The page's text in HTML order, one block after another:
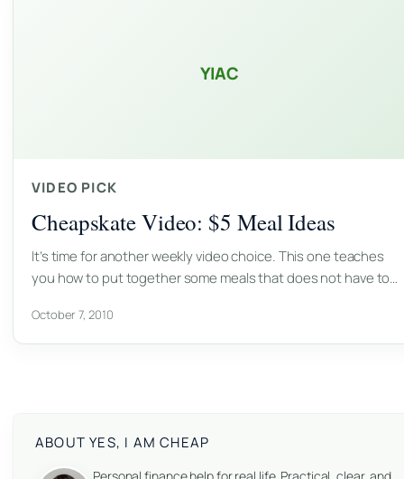
YIAC
VIDEO PICK
Cheapskate Video: $5 Meal Ideas
It’s time for another weekly video choice. This one teaches
you how to put together some meals that does not have to…
October 7, 2010
ABOUT YES, I AM CHEAP
Personal finance help for real life. Practical, clear, and